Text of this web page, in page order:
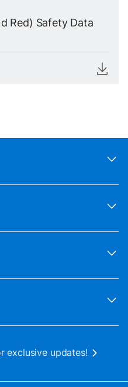
Red) Safety Data
exclusive updates!